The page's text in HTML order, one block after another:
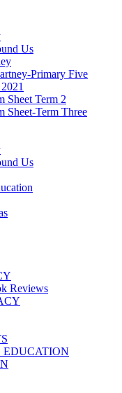
Us
Primary Five
Sheet Term 2
Sheet-Term Three
Us
Reviews
EDUCATION